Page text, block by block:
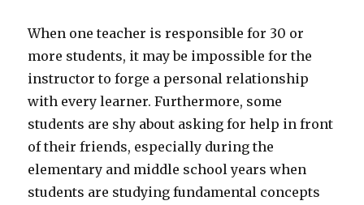
When one teacher is responsible for 30 or
more students, it may be impossible for the
instructor to forge a personal relationship
with every learner. Furthermore, some
students are shy about asking for help in front
of their friends, especially during the
elementary and middle school years when
students are studying fundamental concepts